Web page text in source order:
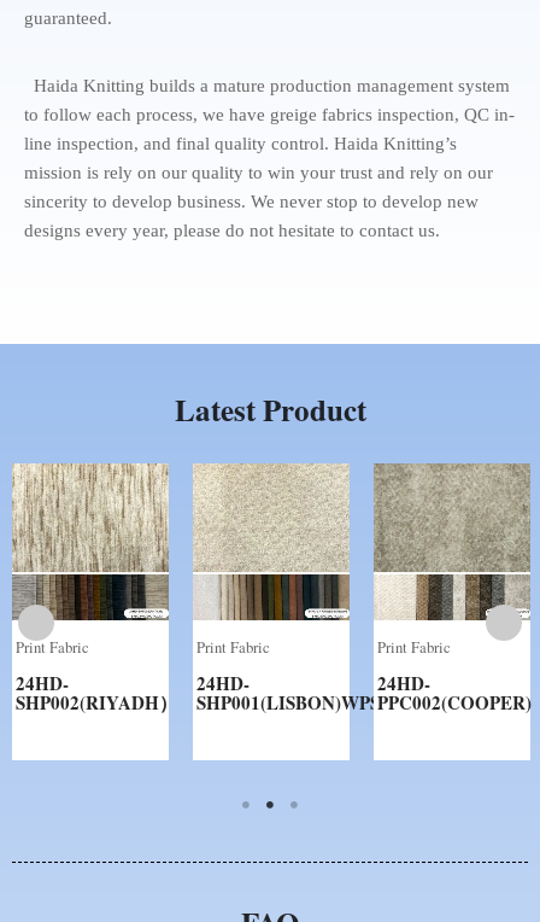
guaranteed.
Haida Knitting builds a mature production management system
to follow each process, we have greige fabrics inspection, QC in-
line inspection, and final quality control. Haida Knitting’s
mission is rely on our quality to win your trust and rely on our
sincerity to develop business. We never stop to develop new
designs every year, please do not hesitate to contact us.
Latest Product
Print Fabric
24HD-
SHP002(RIYADH）
Print Fabric
24HD-
SHP001(LISBON)WPS
Print Fabric
24HD-
PPC002(COOPER)